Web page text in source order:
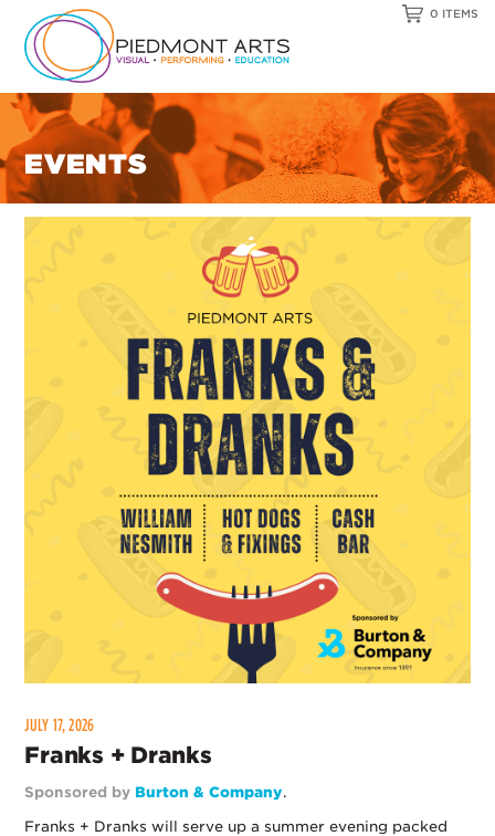
0 ITEMS
EVENTS
JULY 17, 2026
Franks + Dranks
Sponsored by Burton & Company.
Franks + Dranks will serve up a summer evening packed